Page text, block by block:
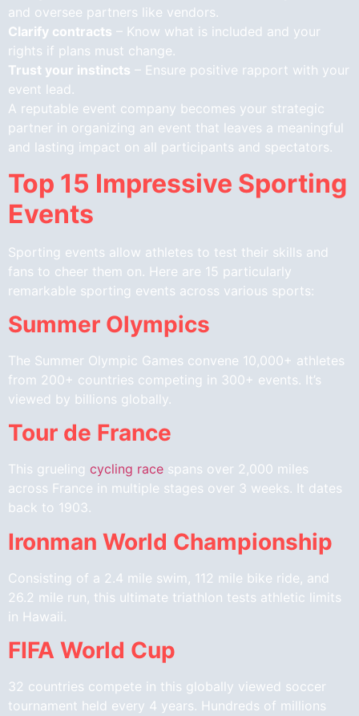
and oversee partners like vendors.
Clarify contracts – Know what is included and your
rights if plans must change.
Trust your instincts – Ensure positive rapport with your
event lead.
A reputable event company becomes your strategic
partner in organizing an event that leaves a meaningful
and lasting impact on all participants and spectators.
Top 15 Impressive Sporting
Events
Sporting events allow athletes to test their skills and
fans to cheer them on. Here are 15 particularly
remarkable sporting events across various sports:
Summer Olympics
The Summer Olympic Games convene 10,000+ athletes
from 200+ countries competing in 300+ events. It’s
viewed by billions globally.
Tour de France
This grueling cycling race spans over 2,000 miles
across France in multiple stages over 3 weeks. It dates
back to 1903.
Ironman World Championship
Consisting of a 2.4 mile swim, 112 mile bike ride, and
26.2 mile run, this ultimate triathlon tests athletic limits
in Hawaii.
FIFA World Cup
32 countries compete in this globally viewed soccer
tournament held every 4 years. Hundreds of millions